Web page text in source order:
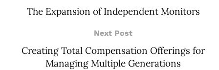
The Expansion of Independent Monitors
Next Post
Creating Total Compensation Offerings for
Managing Multiple Generations